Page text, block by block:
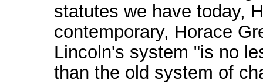
statutes we have today,
contemporary, Horace
Lincoln's system "is no
than the old system of